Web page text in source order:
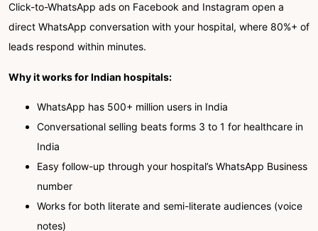
Click-to-WhatsApp ads on Facebook and Instagram open a
direct WhatsApp conversation with your hospital, where 80%+ of
leads respond within minutes.
Why it works for Indian hospitals:
WhatsApp has 500+ million users in India
Conversational selling beats forms 3 to 1 for healthcare in
India
Easy follow-up through your hospital’s WhatsApp Business
number
Works for both literate and semi-literate audiences (voice
notes)